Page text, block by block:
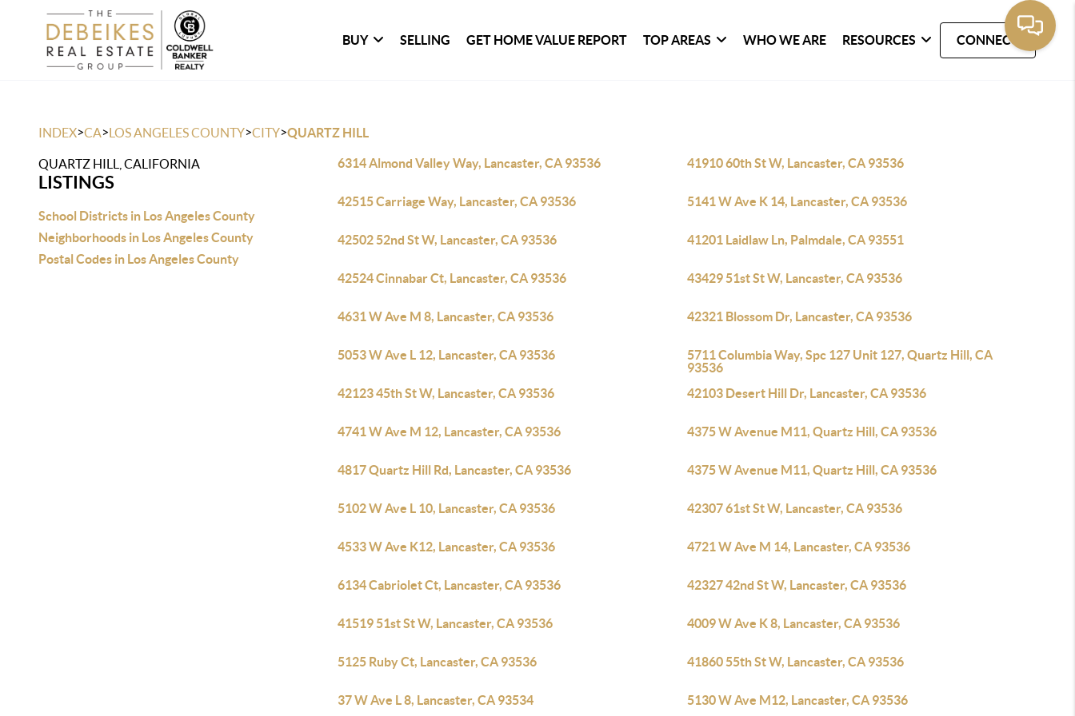
BUY SELLING GET HOME VALUE REPORT TOP AREAS WHO WE ARE RESOURCES CONNECT
INDEX>CA>LOS ANGELES COUNTY>CITY>QUARTZ HILL
QUARTZ HILL, CALIFORNIA
LISTINGS
School Districts in Los Angeles County
Neighborhoods in Los Angeles County
Postal Codes in Los Angeles County
6314 Almond Valley Way, Lancaster, CA 93536 41910 60th St W, Lancaster, CA 93536
42515 Carriage Way, Lancaster, CA 93536 5141 W Ave K 14, Lancaster, CA 93536
42502 52nd St W, Lancaster, CA 93536 41201 Laidlaw Ln, Palmdale, CA 93551
42524 Cinnabar Ct, Lancaster, CA 93536 43429 51st St W, Lancaster, CA 93536
4631 W Ave M 8, Lancaster, CA 93536 42321 Blossom Dr, Lancaster, CA 93536
5053 W Ave L 12, Lancaster, CA 93536
5711 Columbia Way, Spc 127 Unit 127, Quartz Hill, CA
93536
42123 45th St W, Lancaster, CA 93536
42103 Desert Hill Dr, Lancaster, CA 93536
4741 W Ave M 12, Lancaster, CA 93536 4375 W Avenue M11, Quartz Hill, CA 93536
4817 Quartz Hill Rd, Lancaster, CA 93536 4375 W Avenue M11, Quartz Hill, CA 93536
5102 W Ave L 10, Lancaster, CA 93536 42307 61st St W, Lancaster, CA 93536
4533 W Ave K12, Lancaster, CA 93536 4721 W Ave M 14, Lancaster, CA 93536
6134 Cabriolet Ct, Lancaster, CA 93536 42327 42nd St W, Lancaster, CA 93536
41519 51st St W, Lancaster, CA 93536 4009 W Ave K 8, Lancaster, CA 93536
5125 Ruby Ct, Lancaster, CA 93536 41860 55th St W, Lancaster, CA 93536
37 W Ave L 8, Lancaster, CA 93534 5130 W Ave M12, Lancaster, CA 93536